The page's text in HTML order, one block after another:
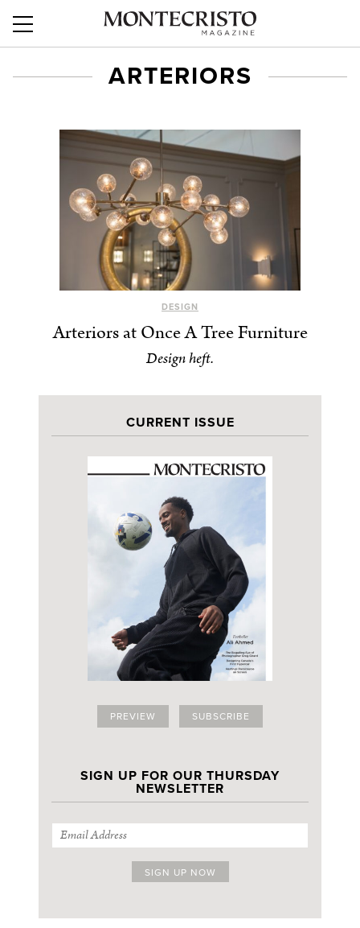
ARTERIORS
DESIGN
Arteriors at Once A Tree Furniture
Design heft.
CURRENT ISSUE
PREVIEW SUBSCRIBE
SIGN UP FOR OUR THURSDAY
NEWSLETTER